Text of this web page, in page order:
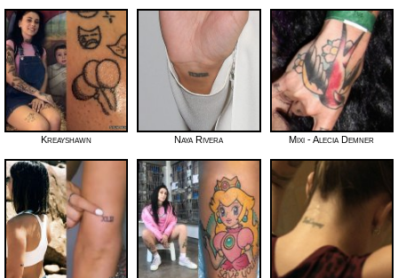
Kreayshawn Naya Rivera Mixi - Alecia Demner